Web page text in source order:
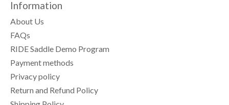
Information
About Us
FAQs
RIDE Saddle Demo Program
Payment methods
Privacy policy
Return and Refund Policy